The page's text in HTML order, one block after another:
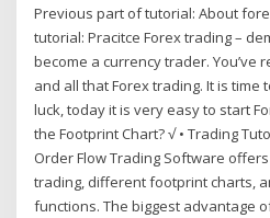
Previous part of tutorial: About
tutorial: Pracitce Forex trading –
become a currency trader. You’ve
and all that Forex trading. It is time
luck, today it is very easy to start
the Footprint Chart? √ • Trading
Order Flow Trading Software
trading, different footprint charts,
functions. The biggest advantage